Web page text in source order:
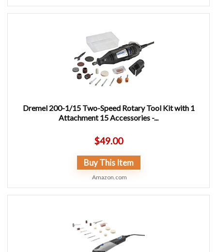
Dremel 200-1/15 Two-Speed Rotary Tool Kit with 1
Attachment 15 Accessories -...
$49.00
Buy This Item
Amazon.com